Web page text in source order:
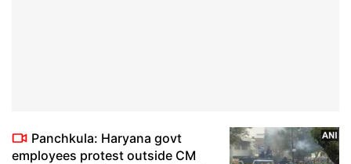
Panchkula: Haryana govt
employees protest outside CM